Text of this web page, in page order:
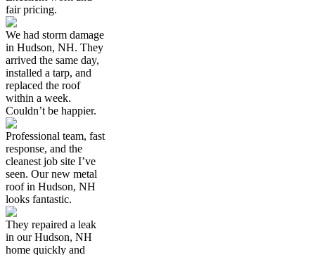
fair pricing.
We had storm damage
in Hudson, NH. They
arrived the same day,
installed a tarp, and
replaced the roof
within a week.
Couldn’t be happier.
Professional team, fast
response, and the
cleanest job site I’ve
seen. Our new metal
roof in Hudson, NH
looks fantastic.
They repaired a leak
in our Hudson, NH
home quickly and